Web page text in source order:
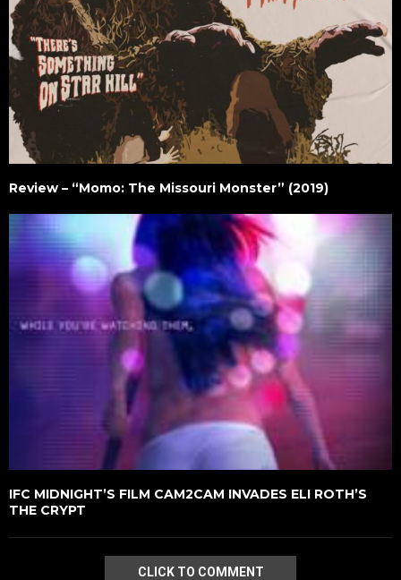
Review – “Momo: The Missouri Monster” (2019)
IFC MIDNIGHT’S FILM CAM2CAM INVADES ELI ROTH’S
THE CRYPT
CLICK TO COMMENT